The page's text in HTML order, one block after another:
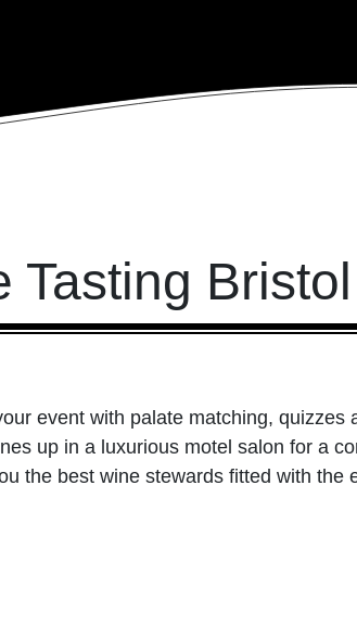
Tasting Bristol
event with palate matching,
up in a luxurious motel salon for a
the best wine stewards fitted with the